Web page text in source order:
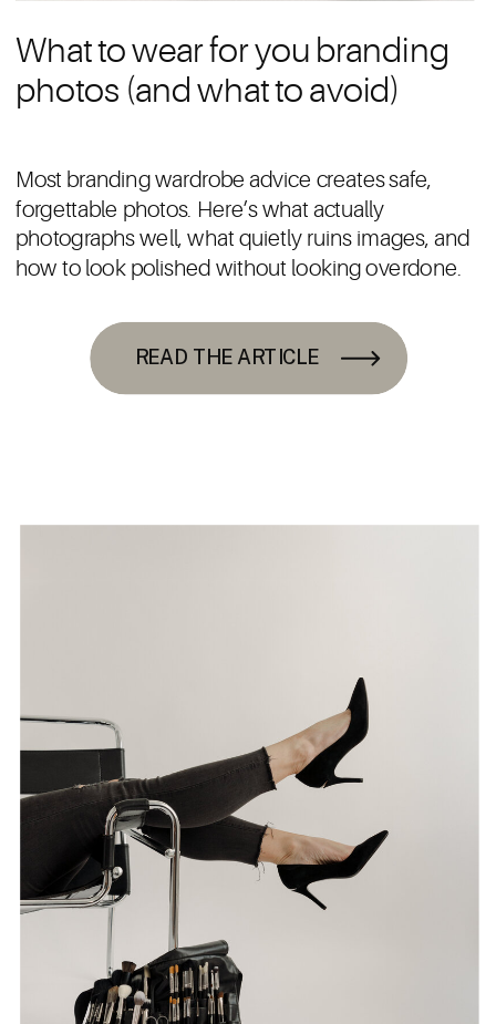
READ THE ARTICLE
Most branding wardrobe advice creates safe,
forgettable photos. Here’s what actually
photographs well, what quietly ruins images, and
how to look polished without looking overdone.
What to wear for you branding
photos (and what to avoid)